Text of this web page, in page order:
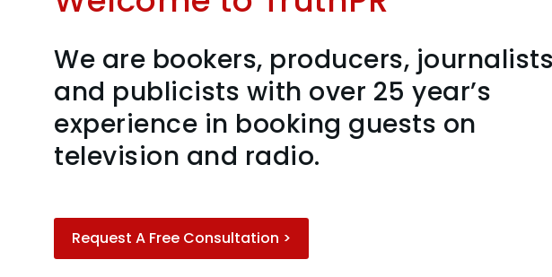
We are bookers, producers,
and publicists with over 25 year’s
experience in booking guests on
television and radio.
Request A Free Consultation >